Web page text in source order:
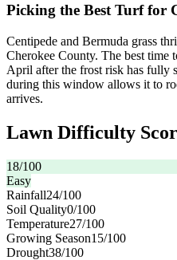
Picking the Best Turf for
Centipede and Bermuda grass
Cherokee County. The best time
April after the frost risk has fully
during this window allows it to
arrives.
Lawn Difficulty
18/100
Easy
Rainfall24/100
Soil Quality0/100
Temperature27/100
Growing Season15/100
Drought38/100